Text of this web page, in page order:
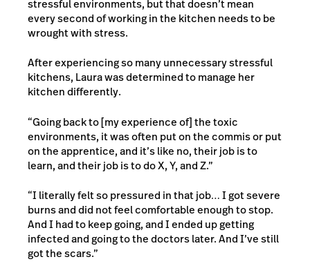
stressful environments, but that doesn’t mean
every second of working in the kitchen needs to be
wrought with stress.
After experiencing so many unnecessary stressful
kitchens, Laura was determined to manage her
kitchen differently.
“Going back to [my experience of] the toxic
environments, it was often put on the commis or put
on the apprentice, and it’s like no, their job is to
learn, and their job is to do X, Y, and Z.”
“I literally felt so pressured in that job… I got severe
burns and did not feel comfortable enough to stop.
And I had to keep going, and I ended up getting
infected and going to the doctors later. And I’ve still
got the scars.”